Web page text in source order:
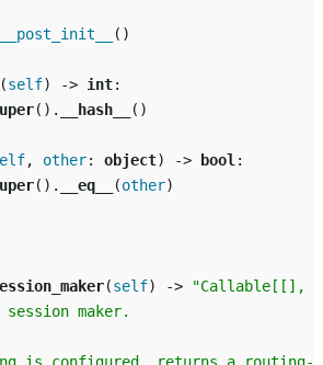
__post_init__ ()
(self) -> int:
() . __hash__ ()
, other: object) -> bool:
() . __eq__ (other)
(self) ->
"Callable[[],
maker.